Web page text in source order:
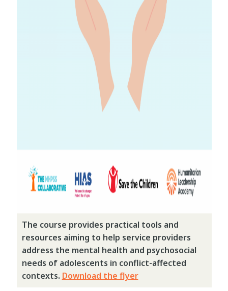
The course provides practical tools and
resources aiming to help service providers
address the mental health and psychosocial
needs of adolescents in conflict-affected
contexts. Download the flyer